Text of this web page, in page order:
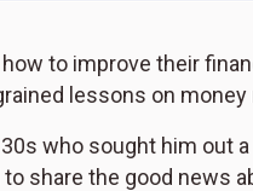
to improve their
lessons on money
who sought him out
share the good news